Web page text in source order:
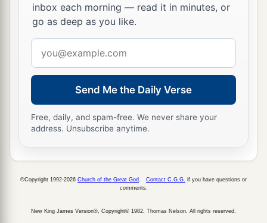
inbox each morning — read it in minutes, or
go as deep as you like.
address
Send Me the Daily Verse
Free, daily, and spam-free. We never share your
address. Unsubscribe anytime.
©Copyright 1992-2026 Church of the Great God Contact C.G.G. if you have questions or
comments.
New King James Version®, Copyright© 1982, Thomas Nelson. All rights reserved.